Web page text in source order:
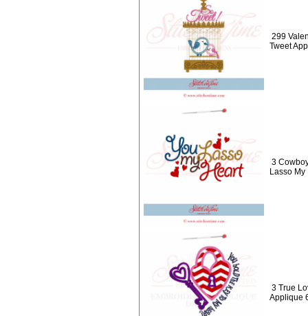
299
Tweet
3
Lasso
3 True
Applique